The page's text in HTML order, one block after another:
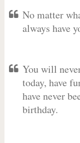
No matter
always have
You will
today, have
have never
birthday.